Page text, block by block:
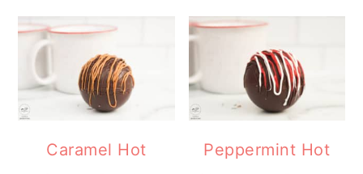
Caramel Hot
Peppermint Hot